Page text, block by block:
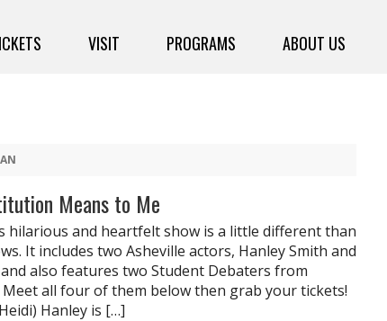
VISIT PROGRAMS ABOUT US
Means to Me
hilarious and heartfelt show is a little different than
It includes two Asheville actors, Hanley Smith and
also features two Student Debaters from
Meet all four of them below then grab your tickets!
Hanley is […]